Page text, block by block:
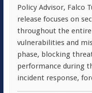
Policy Advisor, Falco
release focuses on
throughout the
vulnerabilities and
phase, blocking
performance during
incident response,